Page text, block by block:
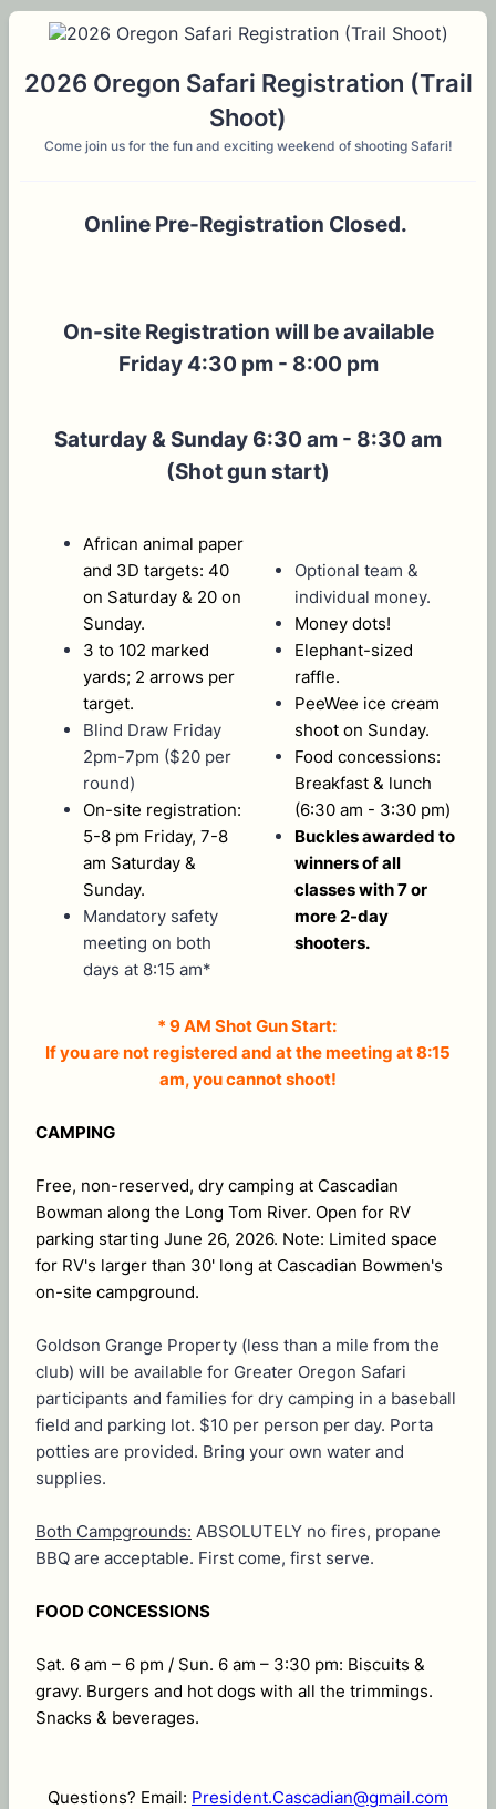
2026 Oregon Safari Registration (Trail
Shoot)
Come join us for the fun and exciting weekend of shooting Safari!
Online Pre-Registration Closed.
On-site Registration will be available
Friday 4:30 pm - 8:00 pm
Saturday & Sunday 6:30 am - 8:30 am
(Shot gun start)
African animal paper
and 3D targets: 40
on Saturday & 20 on
Sunday.
3 to 102 marked
yards; 2 arrows per
target.
Blind Draw Friday
2pm-7pm ($20 per
round)
On-site registration:
5-8 pm Friday, 7-8
am Saturday &
Sunday.
Mandatory safety
meeting on both
days at 8:15 am*
Optional team &
individual money.
Money dots!
Elephant-sized
raffle.
PeeWee ice cream
shoot on Sunday.
Food concessions:
Breakfast & lunch
(6:30 am - 3:30 pm)
Buckles awarded to
winners of all
classes with 7 or
more 2-day
shooters.
* 9 AM Shot Gun Start:
If you are not registered and at the meeting at 8:15
am, you cannot shoot!
CAMPING
Free, non-reserved, dry camping at Cascadian
Bowman along the Long Tom River. Open for RV
parking starting June 26, 2026. Note: Limited space
for RV's larger than 30' long at Cascadian Bowmen's
on-site campground.
Goldson Grange Property (less than a mile from the
club) will be available for Greater Oregon Safari
participants and families for dry camping in a baseball
field and parking lot. $10 per person per day. Porta
potties are provided. Bring your own water and
supplies.
Both Campgrounds: ABSOLUTELY no fires, propane
BBQ are acceptable. First come, first serve.
FOOD CONCESSIONS
Sat. 6 am – 6 pm / Sun. 6 am – 3:30 pm: Biscuits &
gravy. Burgers and hot dogs with all the trimmings.
Snacks & beverages.
Questions? Email: President.Cascadian@gmail.com